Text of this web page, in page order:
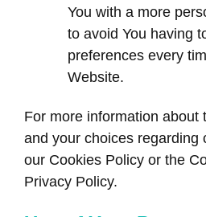
You with a more
to avoid You having
preferences every
Website.
For more information about
and your choices regarding
our Cookies Policy or the
Privacy Policy.